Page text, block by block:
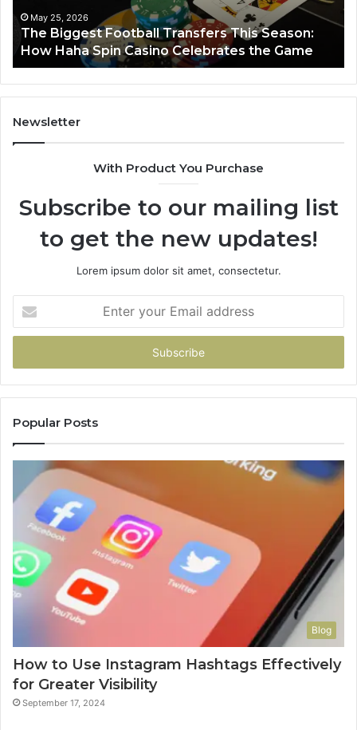
March 8, 2026
Luminous Node 662903238 Horizon
Newsletter
With Product You Purchase
Subscribe to our mailing list
to get the new updates!
Lorem ipsum dolor sit amet, consectetur.
your
Email
Popular Posts
Blog
How to Use Instagram Hashtags Effectively
for Greater Visibility
September 17, 2024